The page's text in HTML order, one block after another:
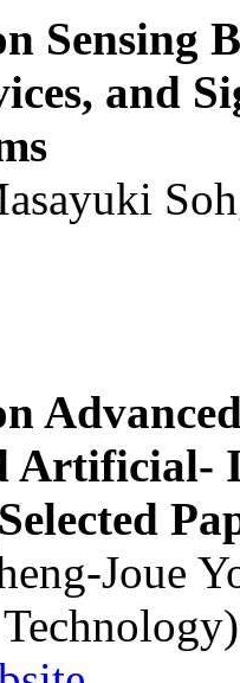
Sensing
and
Artificial-
Joue